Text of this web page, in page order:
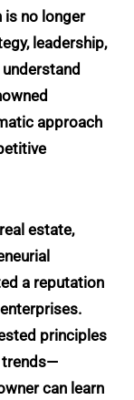
is no longer
leadership,
approach
estate,
a reputation
principles
trends—
can learn